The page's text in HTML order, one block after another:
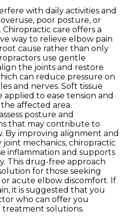
with daily activities and
poor posture, or
care offers a
way to relieve elbow pain
cause rather than only
use gentle
the joints and restore
can reduce pressure on
and nerves. Soft tissue
to ease tension and
affected area.
posture and
that may contribute to
By improving alignment and
mechanics, chiropractic
inflammation and supports
This drug-free approach
for those seeking
acute elbow discomfort. If
it is suggested that you
who can offer you
solutions.